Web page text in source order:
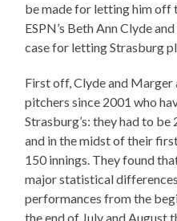
be made for letting him off
ESPN’s Beth Ann Clyde
case for letting Strasburg
First off, Clyde and
pitchers since 2001 who
Strasburg’s: they had to
and in the midst of their
150 innings. They found
major statistical
performances from the
the end of July and August